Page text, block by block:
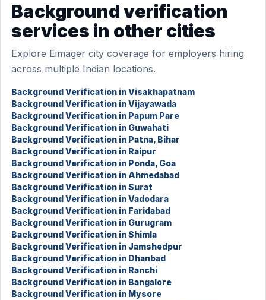
Background verification
services in other cities
Explore Eimager city coverage for employers hiring
across multiple Indian locations.
Background Verification in Visakhapatnam
Background Verification in Vijayawada
Background Verification in Papum Pare
Background Verification in Guwahati
Background Verification in Patna, Bihar
Background Verification in Raipur
Background Verification in Ponda, Goa
Background Verification in Ahmedabad
Background Verification in Surat
Background Verification in Vadodara
Background Verification in Faridabad
Background Verification in Gurugram
Background Verification in Shimla
Background Verification in Jamshedpur
Background Verification in Dhanbad
Background Verification in Ranchi
Background Verification in Bangalore
Background Verification in Mysore